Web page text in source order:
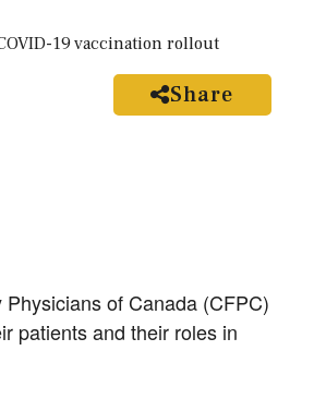
19 vaccination rollout
Share
of Canada (CFPC)
patients and their roles in